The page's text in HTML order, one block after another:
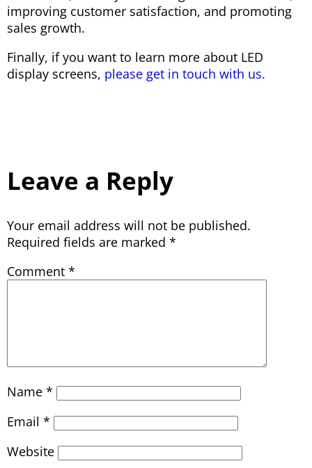
improving customer satisfaction, and promoting
sales growth.
Finally, if you want to learn more about LED
display screens, please get in touch with us.
Leave a Reply
Your email address will not be published.
Required fields are marked *
Comment *
Name *
Email *
Website